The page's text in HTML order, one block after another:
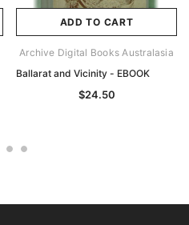
ADD TO CART
Archive Digital Books Australasia
Ballarat and Vicinity - EBOOK
$24.50